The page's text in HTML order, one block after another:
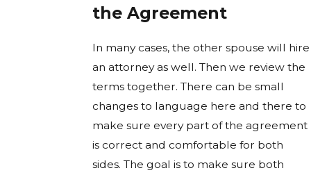
the Agreement
In many cases, the other spouse will hire
an attorney as well. Then we review the
terms together. There can be small
changes to language here and there to
make sure every part of the agreement
is correct and comfortable for both
sides. The goal is to make sure both